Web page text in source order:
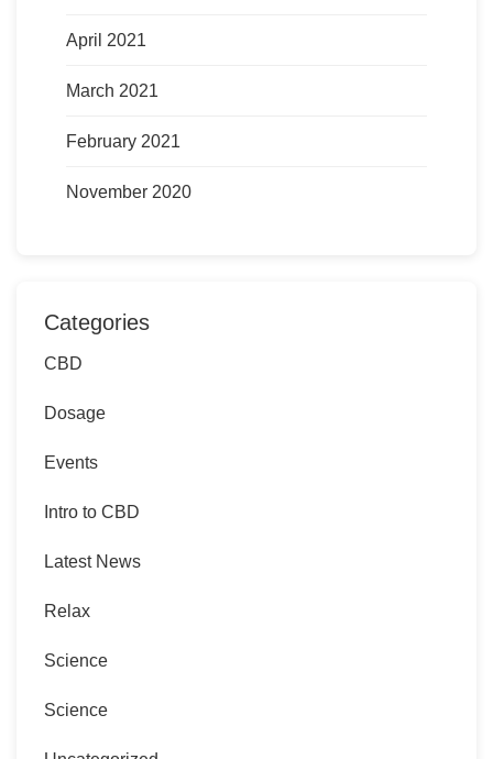
April 2021
March 2021
February 2021
November 2020
Categories
CBD
Dosage
Events
Intro to CBD
Latest News
Relax
Science
Science